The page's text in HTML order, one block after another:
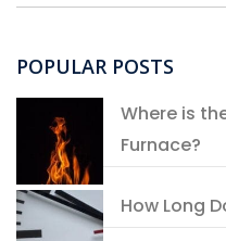
POPULAR POSTS
Where is
Furnace?
How Long